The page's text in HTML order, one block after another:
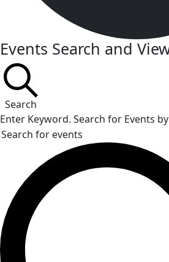
Events Search and
Search
Enter Keyword. Search for Events